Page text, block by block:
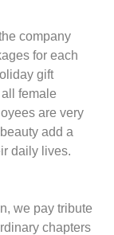
company
for each
gift
female
are very
add a
daily lives.
we pay tribute
chapters